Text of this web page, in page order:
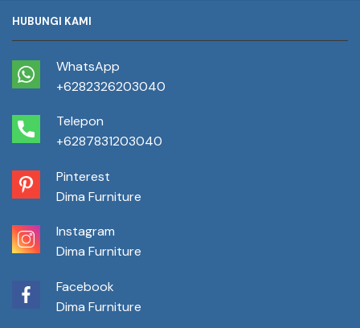
HUBUNGI KAMI
WhatsApp
+6282326203040
Telepon
+6287831203040
Pinterest
Dima Furniture
Instagram
Dima Furniture
Facebook
Dima Furniture